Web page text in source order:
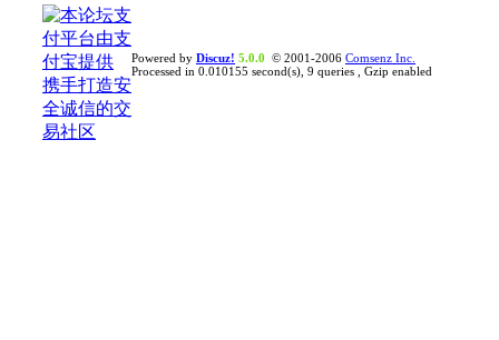
Powered by Discuz! 5.0.0 © 2001-2006 Comsenz Inc.
Processed in 0.010155 second(s), 9 queries , Gzip enabled